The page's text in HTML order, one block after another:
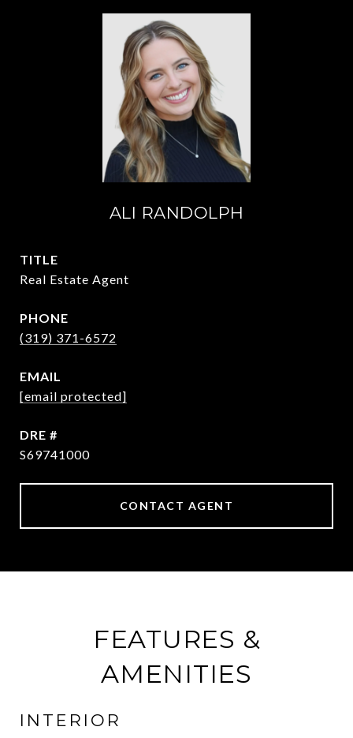
ALI RANDOLPH
TITLE
Real Estate Agent
PHONE
(319) 371-6572
EMAIL
[email protected]
DRE #
S69741000
CONTACT AGENT
FEATURES &
AMENITIES
INTERIOR